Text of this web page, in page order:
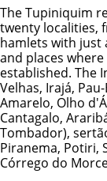
The Tupiniquim
twenty localities,
hamlets with just
and places
established. The
Velhas, Irajá,
Amarelo, Olho
Cantagalo,
Tombador),
Piranema, Potiri,
Córrego do